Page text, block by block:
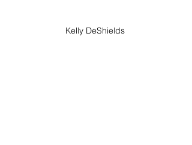
Kelly DeShields